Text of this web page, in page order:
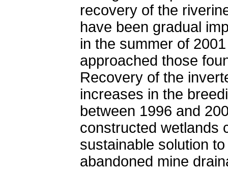
recovery of the
have been gradual
in the summer of
approached those
Recovery of the
increases in the
between 1996 and
constructed wetlands
sustainable solution
abandoned mine